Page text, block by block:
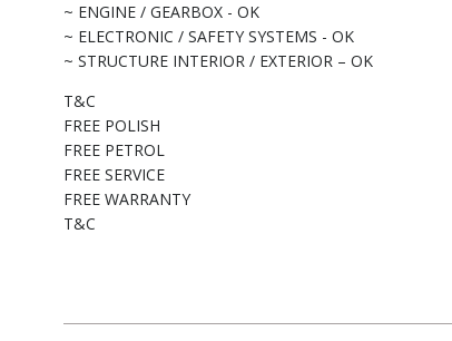
~ ENGINE / GEARBOX - OK
~ ELECTRONIC / SAFETY SYSTEMS - OK
~ STRUCTURE INTERIOR / EXTERIOR – OK
T&C
FREE POLISH
FREE PETROL
FREE SERVICE
FREE WARRANTY
T&C